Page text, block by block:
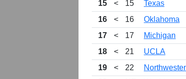
15
< 15 Texas
16
< 16 Oklahoma
17
< 17 Michigan
18
< 21 UCLA
19
< 22